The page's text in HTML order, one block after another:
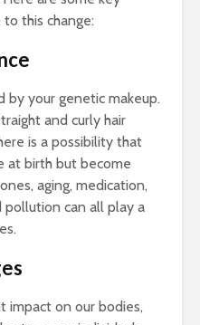
this change:
by your genetic makeup.
and curly hair
is a possibility that
at birth but become
aging, medication,
pollution can all play a
impact on our bodies,